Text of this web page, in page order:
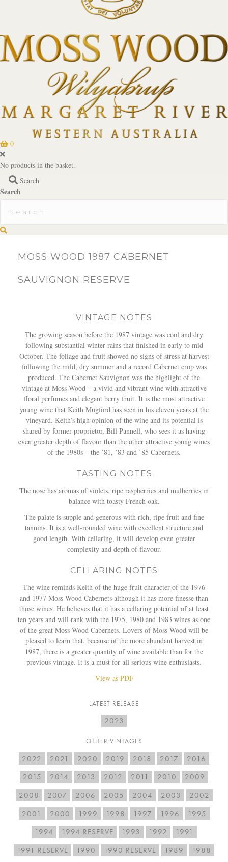
0
No products in the basket.
Search
Search
MOSS WOOD 1987 CABERNET
SAUVIGNON RESERVE
VINTAGE NOTES
The growing season before the 1987 vintage was cool and dry
following substantial winter rains that finished in early to mid
October. The foliage and fruit showed no signs of stress at harvest
following the mild, dry summer and a record Cabernet crop was
produced. The Cabernet Sauvignon was the highlight of the
vintage at Moss Wood – a vivid and vibrant wine with attractive
floral perfumes and elegant berry fruit. It is the most attractive
young wine that Keith Mugford has seen in his eleven years at the
vineyard. Keith’s high opinion of the wine and its potential is
shared by former proprietor, Bill Pannell, who sees it as having
even greater depth of flavour than the other attractive young wines
of the 1980s – the ’81, ’83 and ’85 Cabernets.
TASTING NOTES
The nose has aromas of violets, ripe raspberries and mulberries in
balance with toasty French oak.
The palate is supple and generous with rich, ripe fruit and fine
tannins. It is a well-rounded wine with excellent structure and
good length. With cellaring, it will develop even greater
complexity and depth of flavour.
CELLARING NOTES
The wine reminds Keith of the huge fruit character of the 1976
and 1977 Moss Wood Cabernets although it has more finesse than
those wines. He believes that it has a cellaring potential of at least
ten years and will rank with the 1975, 1980 and 1983 wines as one
of the great Moss Wood Cabernets. Lovers of Moss Wood will be
pleased to learn that, because of the more abundant harvest in
1987, there is a greater quantity of wine available than for the
previous vintage. It is a must for all serious wine enthusiasts.
View as PDF
LATEST RELEASE
2023
OTHER VINTAGES
2022 2021 2020 2019 2018 2017
2016
2015
2014 2013 2012 2011 2010
2009
2008
2007 2006 2005 2004 2003
2002
2001
2000 1999 1998 1997 1996
1995
1994
1994 RESERVE 1993 1992
1991
1991 RESERVE
1990 1990 RESERVE 1989 1988